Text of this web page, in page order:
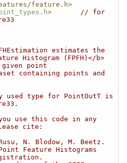
feature.h>
>
// for
estimates the
Histogram (FPFH)</b>
point
containing points and
used type for PointOutT is
use this code in any
cite:
N. Blodow, M. Beetz.
Feature Histograms